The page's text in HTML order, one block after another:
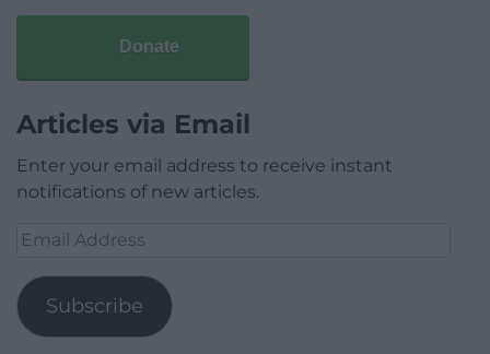
Donate
Articles via Email
Enter your email address to receive instant
notifications of new articles.
Email
Subscribe